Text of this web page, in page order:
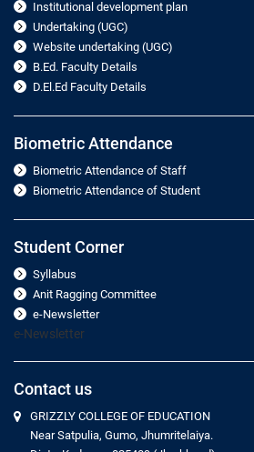
Institutional development plan
Undertaking (UGC)
Website undertaking (UGC)
B.Ed. Faculty Details
D.El.Ed Faculty Details
Biometric Attendance
Biometric Attendance of Staff
Biometric Attendance of Student
Student Corner
Syllabus
Anit Ragging Committee
e-Newsletter
e-Newsletter
Contact us
GRIZZLY COLLEGE OF EDUCATION
Near Satpulia, Gumo, Jhumritelaiya.